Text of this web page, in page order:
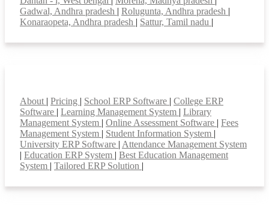
Gadwal, Andhra pradesh | Rolugunta, Andhra pradesh |
Konaraopeta, Andhra pradesh | Sattur, Tamil nadu |
About | Pricing | School ERP Software | College ERP
Software | Learning Management System | Library
Management System | Online Assessment Software | Fees
Management System | Student Information System |
University ERP Software | Attendance Management System
| Education ERP System | Best Education Management
System | Tailored ERP Solution |